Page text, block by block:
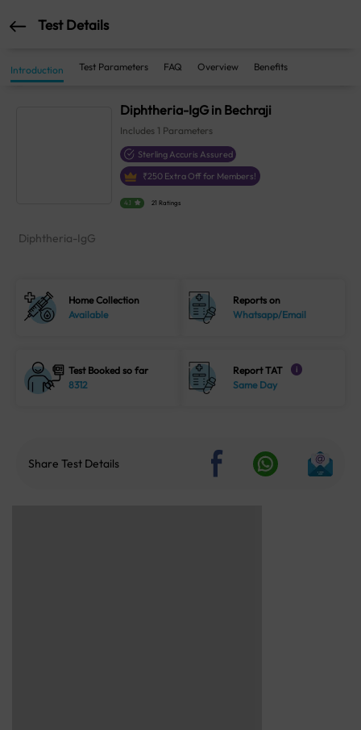
Test Details
Introduction Test Parameters FAQ Overview Benefits
Diphtheria-IgG in Bechraji
Includes 1 Parameters
Sterling Accuris Assured
₹250 Extra Off for Members!
4.1 21 Ratings
Diphtheria-IgG
Home Collection
Available
Reports on
Whatsapp/Email
Test Booked so far
8312
Report TAT i
Same Day
Share Test Details